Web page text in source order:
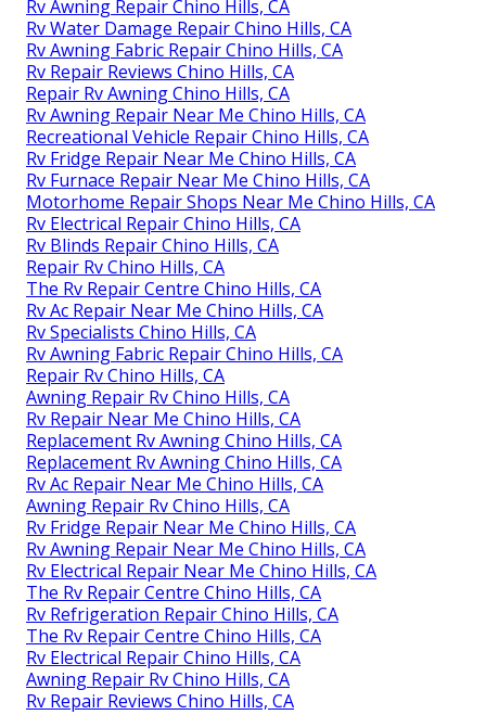
Rv Awning Repair Chino Hills, CA
Rv Water Damage Repair Chino Hills, CA
Rv Awning Fabric Repair Chino Hills, CA
Rv Repair Reviews Chino Hills, CA
Repair Rv Awning Chino Hills, CA
Rv Awning Repair Near Me Chino Hills, CA
Recreational Vehicle Repair Chino Hills, CA
Rv Fridge Repair Near Me Chino Hills, CA
Rv Furnace Repair Near Me Chino Hills, CA
Motorhome Repair Shops Near Me Chino Hills, CA
Rv Electrical Repair Chino Hills, CA
Rv Blinds Repair Chino Hills, CA
Repair Rv Chino Hills, CA
The Rv Repair Centre Chino Hills, CA
Rv Ac Repair Near Me Chino Hills, CA
Rv Specialists Chino Hills, CA
Rv Awning Fabric Repair Chino Hills, CA
Repair Rv Chino Hills, CA
Awning Repair Rv Chino Hills, CA
Rv Repair Near Me Chino Hills, CA
Replacement Rv Awning Chino Hills, CA
Replacement Rv Awning Chino Hills, CA
Rv Ac Repair Near Me Chino Hills, CA
Awning Repair Rv Chino Hills, CA
Rv Fridge Repair Near Me Chino Hills, CA
Rv Awning Repair Near Me Chino Hills, CA
Rv Electrical Repair Near Me Chino Hills, CA
The Rv Repair Centre Chino Hills, CA
Rv Refrigeration Repair Chino Hills, CA
The Rv Repair Centre Chino Hills, CA
Rv Electrical Repair Chino Hills, CA
Awning Repair Rv Chino Hills, CA
Rv Repair Reviews Chino Hills, CA